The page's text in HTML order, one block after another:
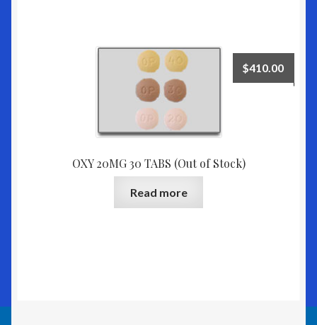
OXY 20MG 30 TABS (Out of Stock)
$410.00
Read more